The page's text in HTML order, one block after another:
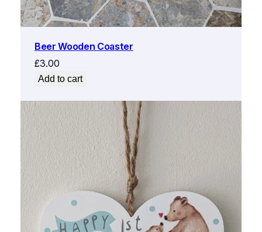
Beer Wooden Coaster
£3.00
Add to cart